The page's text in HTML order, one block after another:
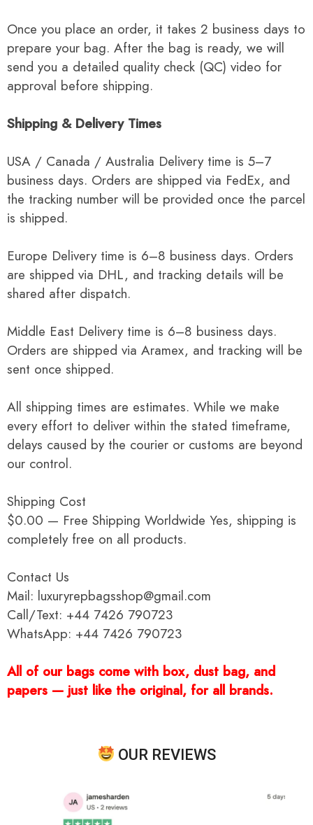
Once you place an order, it takes 2 business days to
prepare your bag. After the bag is ready, we will
send you a detailed quality check (QC) video for
approval before shipping.
Shipping & Delivery Times
USA / Canada / Australia Delivery time is 5–7
business days. Orders are shipped via FedEx, and
the tracking number will be provided once the parcel
is shipped.
Europe Delivery time is 6–8 business days. Orders
are shipped via DHL, and tracking details will be
shared after dispatch.
Middle East Delivery time is 6–8 business days.
Orders are shipped via Aramex, and tracking will be
sent once shipped.
All shipping times are estimates. While we make
every effort to deliver within the stated timeframe,
delays caused by the courier or customs are beyond
our control.
Shipping Cost
$0.00 — Free Shipping Worldwide Yes, shipping is
completely free on all products.
Contact Us
Mail: luxuryrepbagsshop@gmail.com
Call/Text: +44 7426 790723
WhatsApp: +44 7426 790723
All of our bags come with box, dust bag, and
papers — just like the original, for all brands.
OUR REVIEWS